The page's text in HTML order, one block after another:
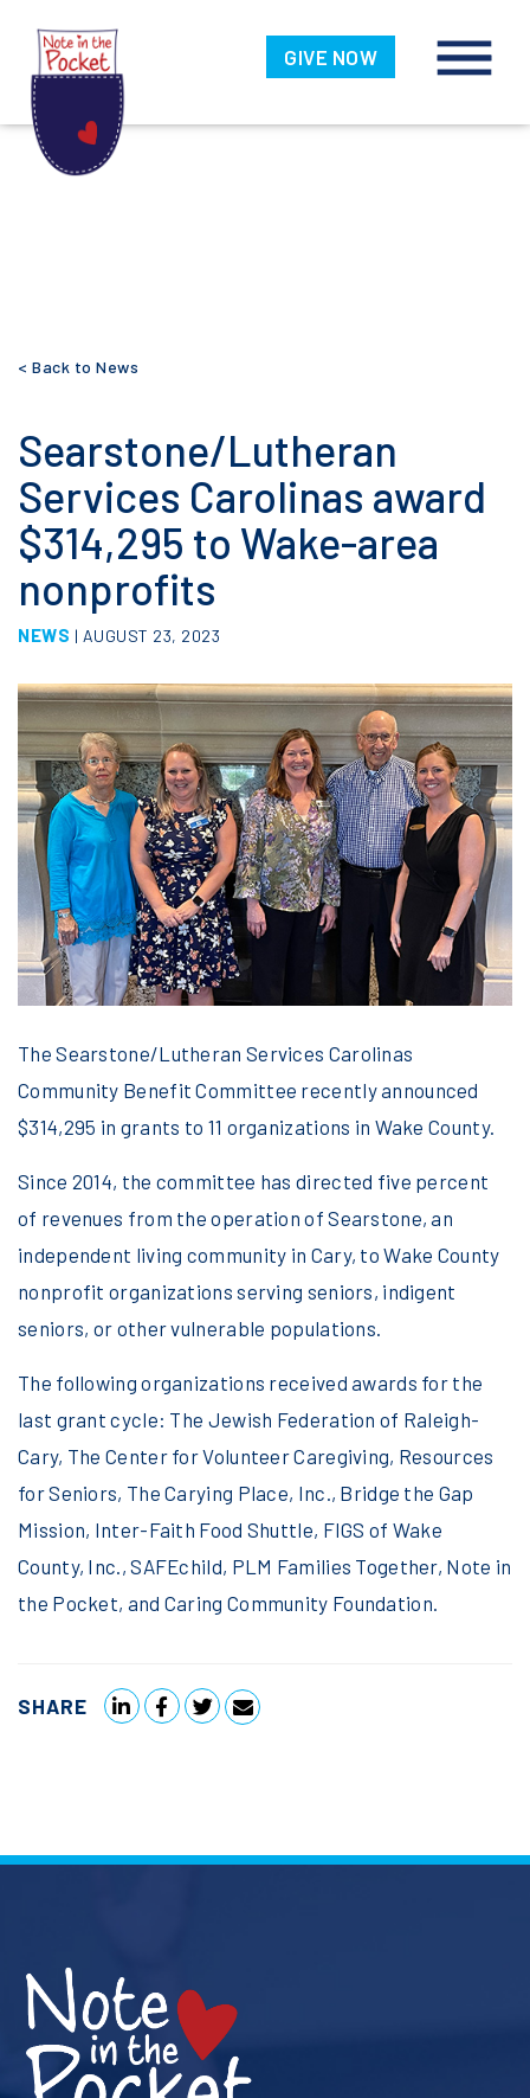
Skip
Pocket
GIVE NOW
< Back to News
Searstone/Lutheran
Services Carolinas award
$314,295 to Wake-area
nonprofits
NEWS | AUGUST 23, 2023
The Searstone/Lutheran Services Carolinas
Community Benefit Committee recently announced
$314,295 in grants to 11 organizations in Wake County.
Since 2014, the committee has directed five percent
of revenues from the operation of Searstone, an
independent living community in Cary, to Wake County
nonprofit organizations serving seniors, indigent
seniors, or other vulnerable populations.
The following organizations received awards for the
last grant cycle: The Jewish Federation of Raleigh-
Cary, The Center for Volunteer Caregiving, Resources
for Seniors, The Carying Place, Inc., Bridge the Gap
Mission, Inter-Faith Food Shuttle, FIGS of Wake
County, Inc., SAFEchild, PLM Families Together, Note in
the Pocket, and Caring Community Foundation.
SHARE